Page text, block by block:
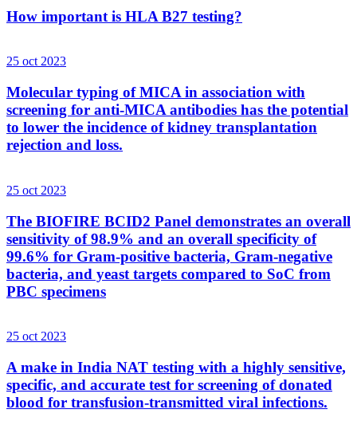
How important is HLA B27 testing?
25 oct 2023
Molecular typing of MICA in association with
screening for anti-MICA antibodies has the potential
to lower the incidence of kidney transplantation
rejection and loss.
25 oct 2023
The BIOFIRE BCID2 Panel demonstrates an overall
sensitivity of 98.9% and an overall specificity of
99.6% for Gram-positive bacteria, Gram-negative
bacteria, and yeast targets compared to SoC from
PBC specimens
25 oct 2023
A make in India NAT testing with a highly sensitive,
specific, and accurate test for screening of donated
blood for transfusion-transmitted viral infections.